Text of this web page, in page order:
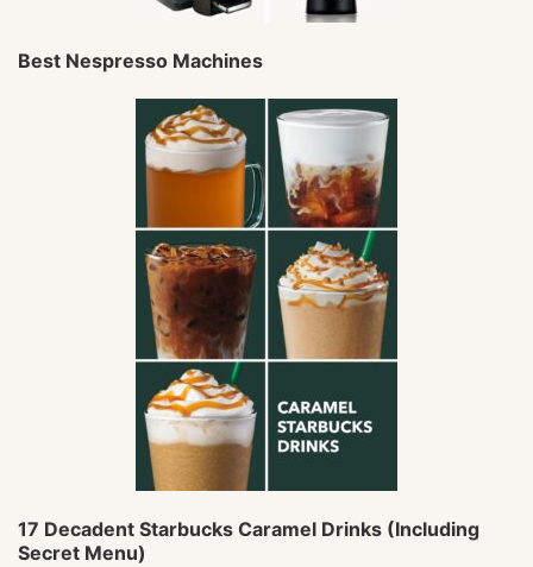
Best Nespresso Machines
17 Decadent Starbucks Caramel Drinks (Including
Secret Menu)